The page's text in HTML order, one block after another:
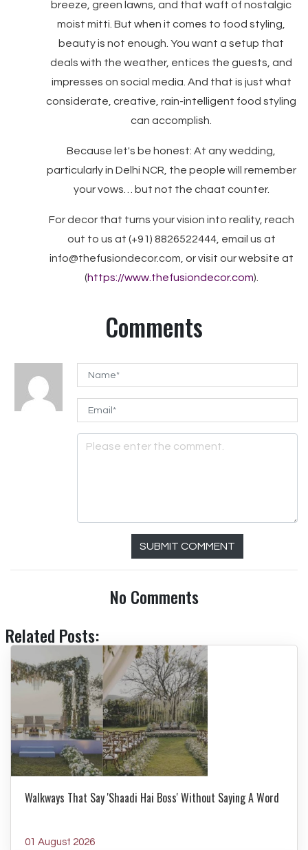
breeze, green lawns, and that waft of nostalgic
moist mitti. But when it comes to food styling,
beauty is not enough. You want a setup that
deals with the weather, entices the guests, and
impresses on social media. And that is just what
considerate, creative, rain-intelligent food styling
can accomplish.
Because let's be honest: At any wedding,
particularly in Delhi NCR, the people will remember
your vows… but not the chaat counter.
For decor that turns your vision into reality, reach
out to us at (+91) 8826522444, email us at
info@thefusiondecor.com, or visit our website at
(https://www.thefusiondecor.com).
Comments
SUBMIT COMMENT
No Comments
Related Posts:
Walkways That Say 'Shaadi Hai Boss' Without Saying A Word
01 August 2026